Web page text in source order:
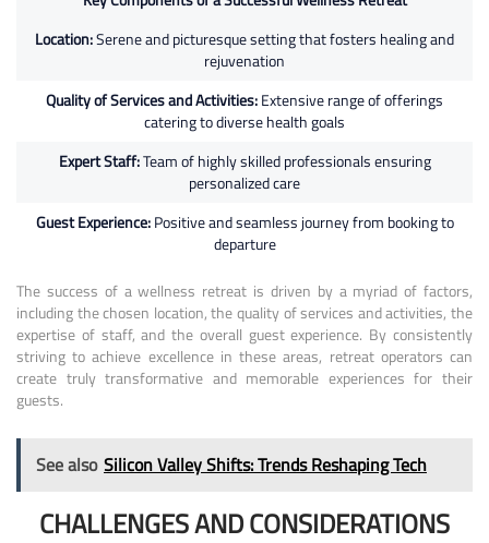
Location:Serene and picturesque setting that fosters healing and
rejuvenation
Quality of Services and Activities:Extensive range of offerings
catering to diverse health goals
Expert Staff:Team of highly skilled professionals ensuring
personalized care
Guest Experience:Positive and seamless journey from booking to
departure
The success of a wellness retreat is driven by a myriad of factors,
including the chosen location, the quality of services and activities, the
expertise of staff, and the overall guest experience. By consistently
striving to achieve excellence in these areas, retreat operators can
create truly transformative and memorable experiences for their
guests.
See also Silicon Valley Shifts: Trends Reshaping Tech
CHALLENGES AND CONSIDERATIONS